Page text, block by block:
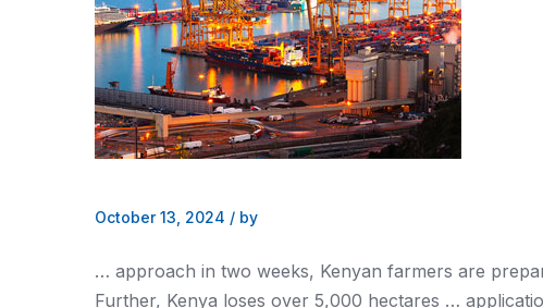
October 13, 2024 / by
… approach in two weeks, Kenyan farmers are
Further, Kenya loses over 5,000 hectares …